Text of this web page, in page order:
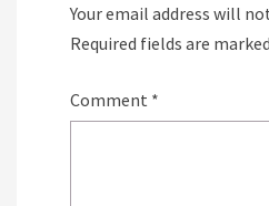
Your email address will
Required fields are marked
Comment *